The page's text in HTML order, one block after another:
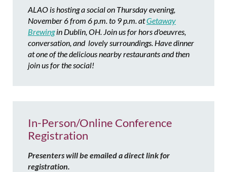
ALAO is hosting a social on Thursday evening,
November 6 from 6 p.m. to 9 p.m. atGetaway
Brewingin Dublin, OH. Join us for hors d'oeuvres,
conversation, and lovely surroundings. Have dinner
at one of the delicious nearby restaurants and then
join us for the social!
In-Person/Online Conference
Registration
Presenters will be emailed a direct link for
registration.